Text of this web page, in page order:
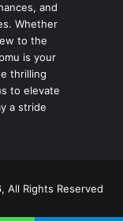
and
Whether
to the
is your
thrilling
to elevate
a stride
All Rights Reserved